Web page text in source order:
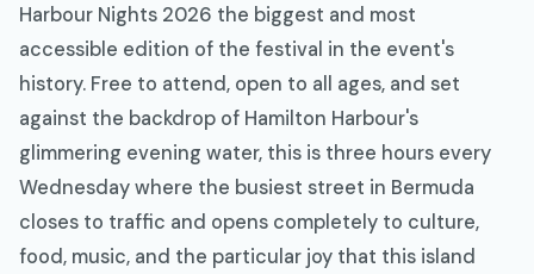
Harbour Nights 2026 the biggest and most
accessible edition of the festival in the event's
history. Free to attend, open to all ages, and set
against the backdrop of Hamilton Harbour's
glimmering evening water, this is three hours every
Wednesday where the busiest street in Bermuda
closes to traffic and opens completely to culture,
food, music, and the particular joy that this island